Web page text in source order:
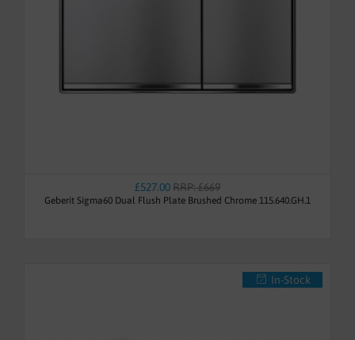
£527.00RRP: £669
Geberit Sigma60 Dual Flush Plate Brushed Chrome 115.640.GH.1
In-Stock